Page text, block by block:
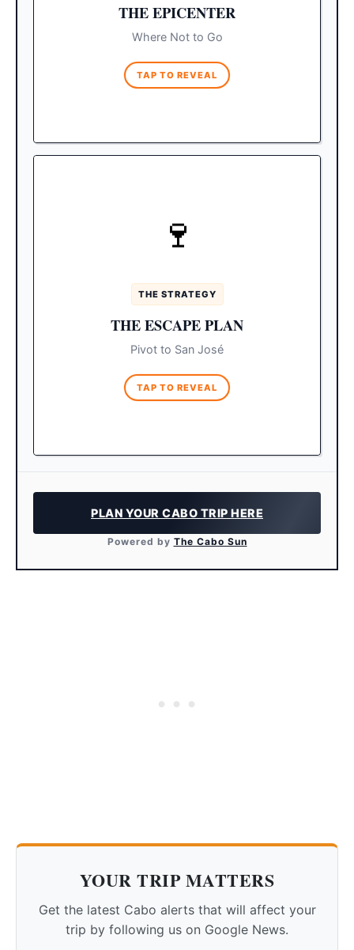
THE EPICENTER
Where Not to Go
TAP TO REVEAL
beach day, head further east up the Tourist
Corridor to Chileno Bay or Santa Maria,
🍷
THE STRATEGY
THE ESCAPE PLAN
Pivot to San José
TAP TO REVEAL
Spring breakers rarely leave
the downtown Cabo San Lucas bubble. If
José del Cabo for quiet courtyard dinners
and art galleries.
Make sure to pre-book all
PLAN YOUR CABO TRIP HERE
Powered by The Cabo Sun
YOUR TRIP MATTERS
Get the latest Cabo alerts that will affect your
trip by following us on Google News.